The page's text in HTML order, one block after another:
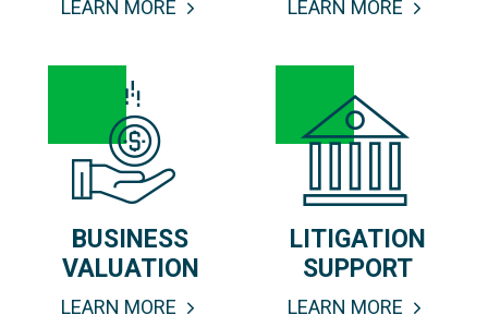
LEARN MORE LEARN MORE
BUSINESS
VALUATION
LEARN MORE
LITIGATION
SUPPORT
LEARN MORE